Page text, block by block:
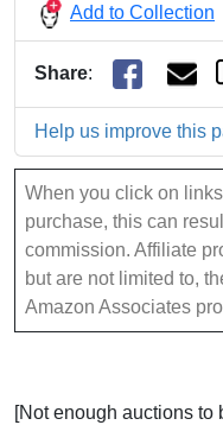
Add to Collection
Share:
Help us improve this
When you click on
purchase, this can
commission. Affiliate
but are not limited to,
Amazon Associates
[Not enough auctions to